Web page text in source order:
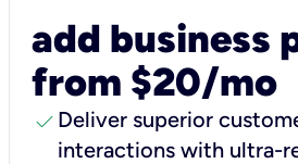
add business
from $20/mo
check Deliver superior
interactions with ultra-